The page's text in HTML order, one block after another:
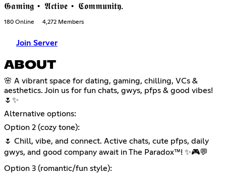
𝕲𝖆𝖒𝖎𝖓𝖌 • 𝕬𝖈𝖙𝖎𝖛𝖊 • 𝕮𝖔𝖒𝖒𝖚𝖓𝖎𝖙𝖞.
180 Online 4,272 Members
Join Server
ABOUT
🌸 A vibrant space for dating, gaming, chilling, VCs &
aesthetics. Join us for fun chats, gwys, pfps & good vibes!
🌷✨
Alternative options:
Option 2 (cozy tone):
🌷 Chill, vibe, and connect. Active chats, cute pfps, daily
gwys, and good company await in The Paradox™! ✨🎮💬
Option 3 (romantic/fun style):